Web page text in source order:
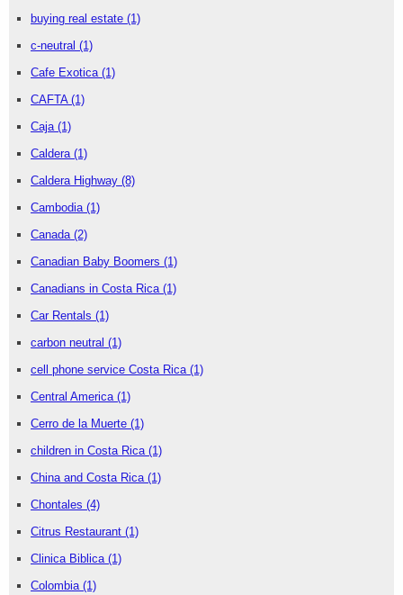
buying real estate (1)
c-neutral (1)
Cafe Exotica (1)
CAFTA (1)
Caja (1)
Caldera (1)
Caldera Highway (8)
Cambodia (1)
Canada (2)
Canadian Baby Boomers (1)
Canadians in Costa Rica (1)
Car Rentals (1)
carbon neutral (1)
cell phone service Costa Rica (1)
Central America (1)
Cerro de la Muerte (1)
children in Costa Rica (1)
China and Costa Rica (1)
Chontales (4)
Citrus Restaurant (1)
Clinica Biblica (1)
Colombia (1)